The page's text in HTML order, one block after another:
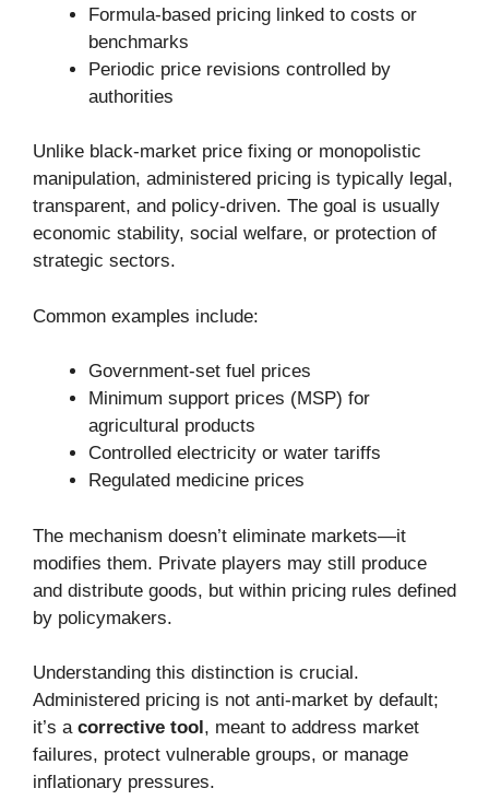
Formula-based pricing linked to costs or
benchmarks
Periodic price revisions controlled by
authorities
Unlike black-market price fixing or monopolistic
manipulation, administered pricing is typically legal,
transparent, and policy-driven. The goal is usually
economic stability, social welfare, or protection of
strategic sectors.
Common examples include:
Government-set fuel prices
Minimum support prices (MSP) for
agricultural products
Controlled electricity or water tariffs
Regulated medicine prices
The mechanism doesn’t eliminate markets—it
modifies them. Private players may still produce
and distribute goods, but within pricing rules defined
by policymakers.
Understanding this distinction is crucial.
Administered pricing is not anti-market by default;
it’s a corrective tool , meant to address market
failures, protect vulnerable groups, or manage
inflationary pressures.